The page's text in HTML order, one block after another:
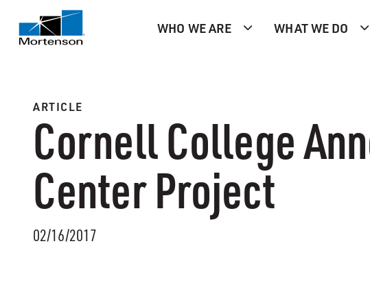
WHO WE ARE WHAT WE DO
ARTICLE
Cornell College
Center Project
02/16/2017